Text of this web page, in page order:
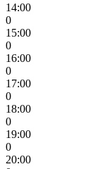
14:00
0
15:00
0
16:00
0
17:00
0
18:00
0
19:00
0
20:00